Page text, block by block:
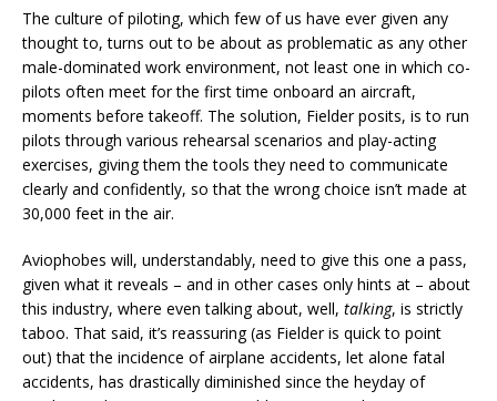
The culture of piloting, which few of us have ever given any
thought to, turns out to be about as problematic as any other
male-dominated work environment, not least one in which co-
pilots often meet for the first time onboard an aircraft,
moments before takeoff. The solution, Fielder posits, is to run
pilots through various rehearsal scenarios and play-acting
exercises, giving them the tools they need to communicate
clearly and confidently, so that the wrong choice isn’t made at
30,000 feet in the air.
Aviophobes will, understandably, need to give this one a pass,
given what it reveals – and in other cases only hints at – about
this industry, where even talking about, well, talking, is strictly
taboo. That said, it’s reassuring (as Fielder is quick to point
out) that the incidence of airplane accidents, let alone fatal
accidents, has drastically diminished since the heyday of